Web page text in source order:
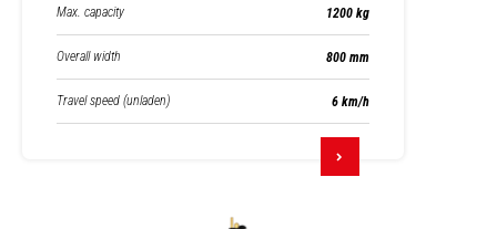
Max. capacity 1200 kg
Overall width 800 mm
Travel speed (unladen) 6 km/h